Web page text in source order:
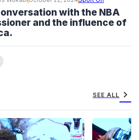
with the NBA
and the influence of
SEE ALL chevron_right